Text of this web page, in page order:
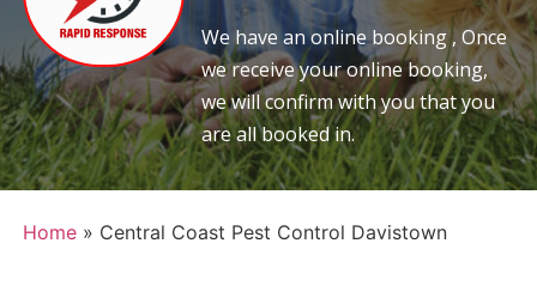
We have an online booking , Once
we receive your online booking,
we will confirm with you that you
are all booked in.
Home» Central Coast Pest Control Davistown